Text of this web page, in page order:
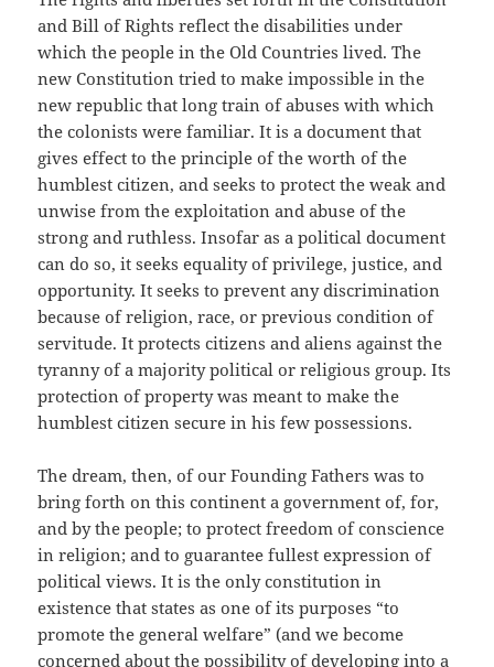
and Bill of Rights reflect the disabilities under
which the people in the Old Countries lived. The
new Constitution tried to make impossible in the
new republic that long train of abuses with which
the colonists were familiar. It is a document that
gives effect to the principle of the worth of the
humblest citizen, and seeks to protect the weak and
unwise from the exploitation and abuse of the
strong and ruthless. Insofar as a political document
can do so, it seeks equality of privilege, justice, and
opportunity. It seeks to prevent any discrimination
because of religion, race, or previous condition of
servitude. It protects citizens and aliens against the
tyranny of a majority political or religious group. Its
protection of property was meant to make the
humblest citizen secure in his few possessions.
The dream, then, of our Founding Fathers was to
bring forth on this continent a government of, for,
and by the people; to protect freedom of conscience
in religion; and to guarantee fullest expression of
political views. It is the only constitution in
existence that states as one of its purposes “to
promote the general welfare” (and we become
concerned about the possibility of developing into a